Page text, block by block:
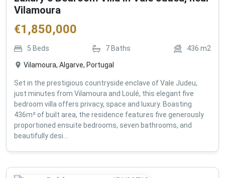
Vilamoura
€1,850,000
5 Beds 7 Baths 436 m2
Vilamoura, Algarve, Portugal
Set in the prestigious countryside enclave of Vale Judeu,
just minutes from Vilamoura and Loulé, this elegant five
bedroom villa offers privacy, space and luxury. Boasting
436m² of built area, the residence features five generously
proportioned ensuite bedrooms, seven bathrooms, and
beautifully desi...